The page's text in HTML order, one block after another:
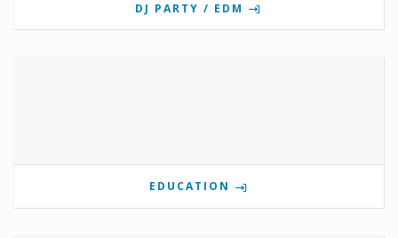
DJ PARTY / EDM
EDUCATION